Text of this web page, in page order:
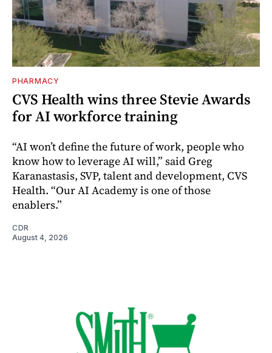
PHARMACY
CVS Health wins three Stevie Awards
for AI workforce training
“AI won’t define the future of work, people who
know how to leverage AI will,” said Greg
Karanastasis, SVP, talent and development, CVS
Health. “Our AI Academy is one of those
enablers.”
CDR
August 4, 2026